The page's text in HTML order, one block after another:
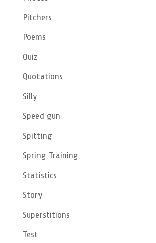
Pitchers
Poems
Quiz
Quotations
Silly
Speed gun
Spitting
Spring Training
Statistics
Story
Superstitions
Test